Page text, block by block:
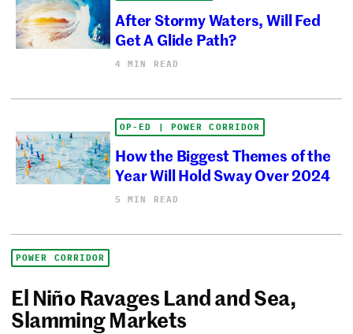
After Stormy Waters, Will Fed
Get A Glide Path?
4 MIN READ
OP-ED | POWER CORRIDOR
How the Biggest Themes of the
Year Will Hold Sway Over 2024
5 MIN READ
POWER CORRIDOR
El Niño Ravages Land and Sea,
Slamming Markets